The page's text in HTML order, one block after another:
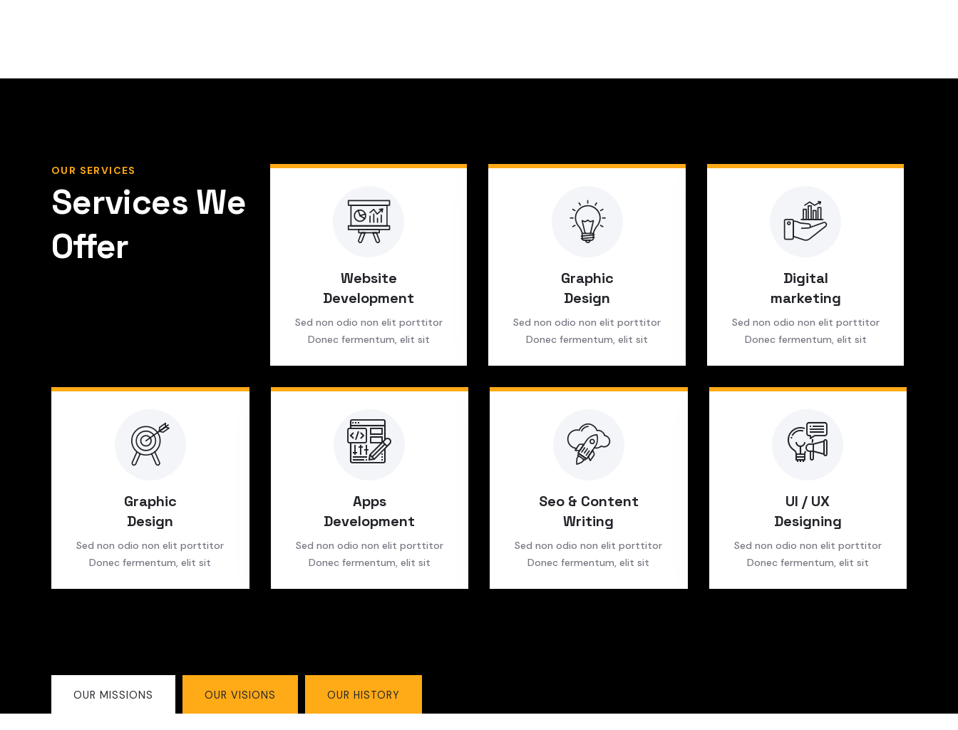
OUR SERVICES
Services We
Offer
Website
Development
Sed non odio non elit porttitor
Donec fermentum, elit sit
Graphic
Design
Sed non odio non elit porttitor
Donec fermentum, elit sit
Digital
marketing
Sed non odio non elit porttitor
Donec fermentum, elit sit
Graphic
Design
Sed non odio non elit porttitor
Donec fermentum, elit sit
Apps
Development
Sed non odio non elit porttitor
Donec fermentum, elit sit
Seo & Content
Writing
Sed non odio non elit porttitor
Donec fermentum, elit sit
UI / UX
Designing
Sed non odio non elit porttitor
Donec fermentum, elit sit
OUR MISSIONS OUR VISIONS OUR HISTORY